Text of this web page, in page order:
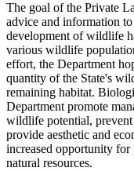
The goal of the Private
advice and information
development of wildlife
various wildlife
effort, the Department
quantity of the State's
remaining habitat.
Department promote
wildlife potential, prevent
provide aesthetic and
increased opportunity
natural resources.